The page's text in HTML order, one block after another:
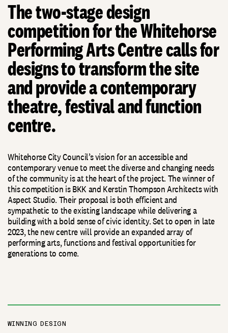
The two-stage design
competition for the Whitehorse
Performing Arts Centre calls for
designs to transform the site
and provide a contemporary
theatre, festival and function
centre.
Whitehorse City Council’s vision for an accessible and
contemporary venue to meet the diverse and changing needs
of the community is at the heart of the project. The winner of
this competition is BKK and Kerstin Thompson Architects with
Aspect Studio. Their proposal is both efficient and
sympathetic to the existing landscape while delivering a
building with a bold sense of civic identity. Set to open in late
2023, the new centre will provide an expanded array of
performing arts, functions and festival opportunities for
generations to come.
WINNING DESIGN